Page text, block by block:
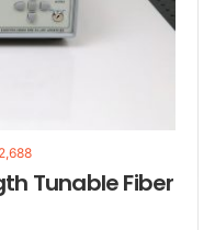
2,688
Tunable Fiber